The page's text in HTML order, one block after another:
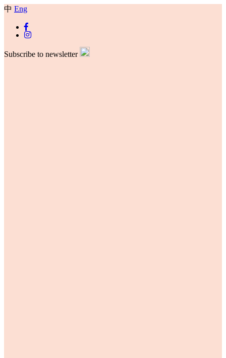
中 Eng
Subscribe to newsletter